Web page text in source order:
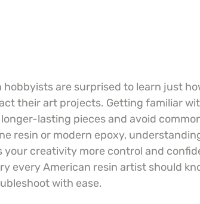
hobbyists are surprised to learn just
their art projects. Getting familiar
lasting pieces and avoid
resin or modern epoxy,
your creativity more control and
every American resin artist should
with ease.